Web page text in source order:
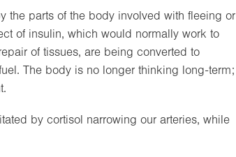
the parts of the body involved with fleeing or
of insulin, which would normally work to
of tissues, are being converted to
The body is no longer thinking long-term;
by cortisol narrowing our arteries, while